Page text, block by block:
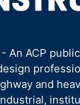
An ACP
and